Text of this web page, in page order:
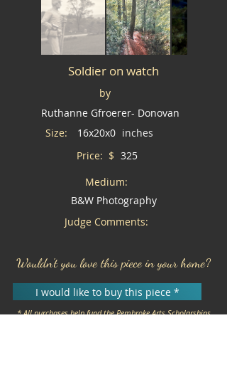
Soldier on watch
by
Ruthanne Gfroerer- Donovan
Size:
16x20x0 inches
Price: $ 325
Medium:
B&W Photography
Judge Comments:
Wouldn't you love this piece in your home?
I would like to buy this piece *
* All purchases help fund the Pembroke Arts Scholarships